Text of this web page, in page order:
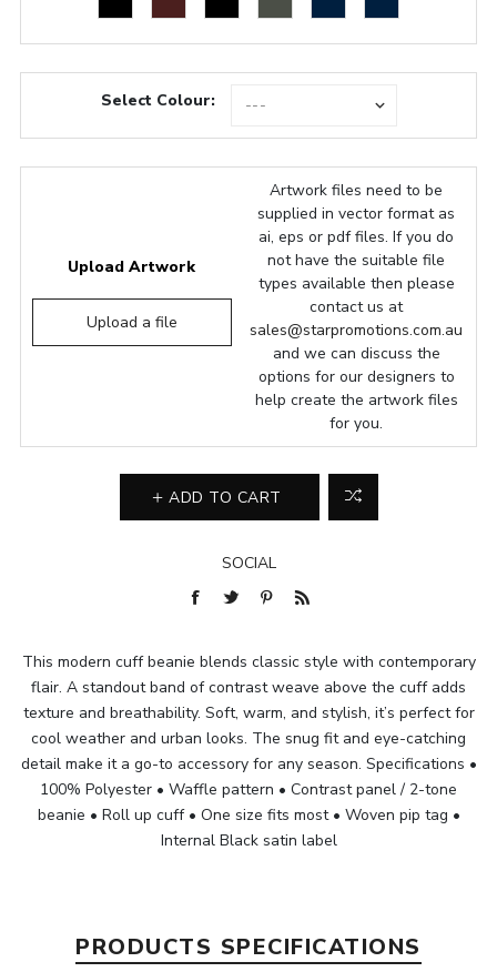
Select Colour:
Upload Artwork
Upload a file
Artwork files need to be
supplied in vector format as
ai, eps or pdf files. If you do
not have the suitable file
types available then please
contact us at
sales@starpromotions.com.au
and we can discuss the
options for our designers to
help create the artwork files
for you.
ADD TO CART
SOCIAL
This modern cuff beanie blends classic style with contemporary
flair. A standout band of contrast weave above the cuff adds
texture and breathability. Soft, warm, and stylish, it’s perfect for
cool weather and urban looks. The snug fit and eye-catching
detail make it a go-to accessory for any season. Specifications •
100% Polyester • Waffle pattern • Contrast panel / 2-tone
beanie • Roll up cuff • One size fits most • Woven pip tag •
Internal Black satin label
PRODUCTS SPECIFICATIONS